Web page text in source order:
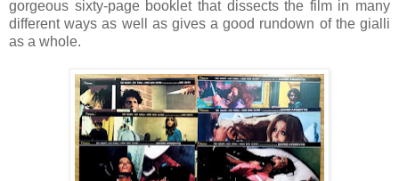
gorgeous sixty-page booklet that dissects the film in many
different ways as well as gives a good rundown of the gialli
as a whole.